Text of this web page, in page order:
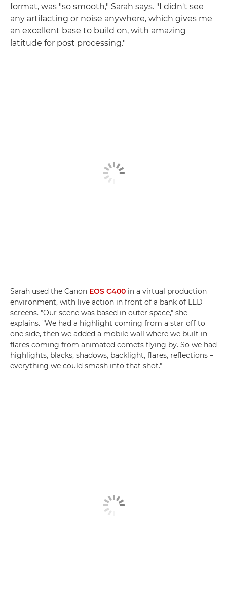
format, was "so smooth," Sarah says. "I didn't see
any artifacting or noise anywhere, which gives me
an excellent base to build on, with amazing
latitude for post processing."
Sarah used the Canon EOS C400 in a virtual production
environment, with live action in front of a bank of LED
screens. "Our scene was based in outer space," she
explains. "We had a highlight coming from a star off to
one side, then we added a mobile wall where we built in
flares coming from animated comets flying by. So we had
highlights, blacks, shadows, backlight, flares, reflections –
everything we could smash into that shot."